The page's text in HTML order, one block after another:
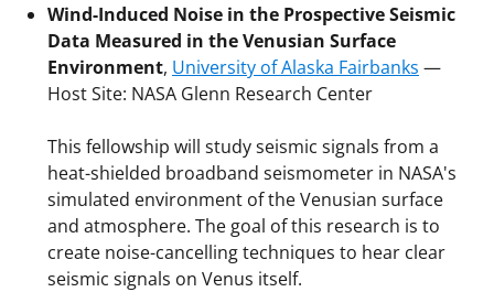
Wind-Induced Noise in the Prospective Seismic
Data Measured in the Venusian Surface
Environment, University of Alaska Fairbanks —
Host Site: NASA Glenn Research Center
This fellowship will study seismic signals from a
heat-shielded broadband seismometer in NASA's
simulated environment of the Venusian surface
and atmosphere. The goal of this research is to
create noise-cancelling techniques to hear clear
seismic signals on Venus itself.